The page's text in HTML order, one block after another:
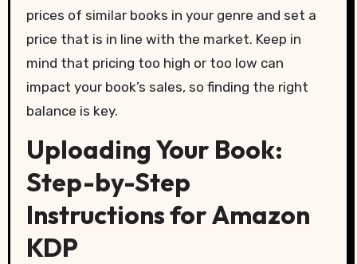
prices of similar books in your genre and set a
price that is in line with the market. Keep in
mind that pricing too high or too low can
impact your book’s sales, so finding the right
balance is key.
Uploading Your Book:
Step-by-Step
Instructions for Amazon
KDP